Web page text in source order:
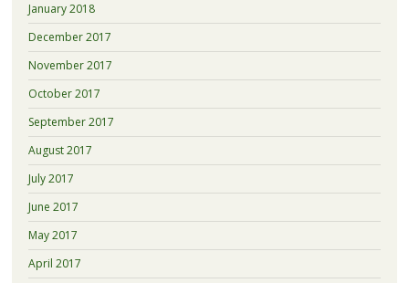
January 2018
December 2017
November 2017
October 2017
September 2017
August 2017
July 2017
June 2017
May 2017
April 2017